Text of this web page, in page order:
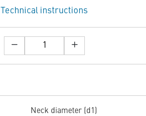
Technical instructions
Neck diameter (d1)